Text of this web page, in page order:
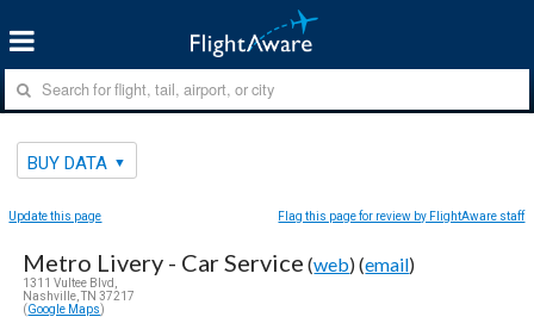
BUY DATA
Update this page Flag this page for review by FlightAware staff
Metro Livery - Car Service (web) (email)
1311 Vultee Blvd,
Nashville, TN 37217
(Google Maps)